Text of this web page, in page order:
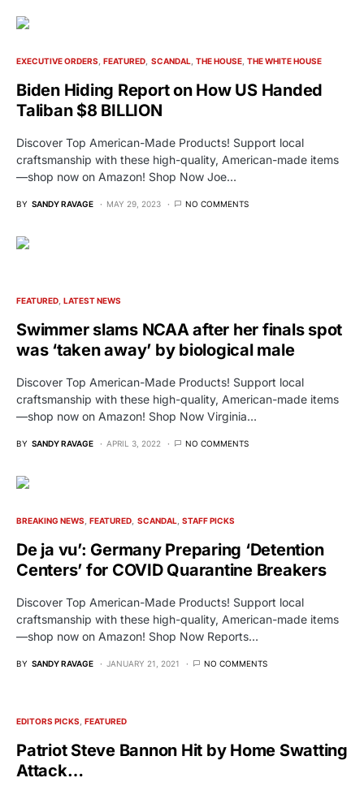
EXECUTIVE ORDERS FEATURED SCANDAL THE HOUSE THE WHITE HOUSE
Biden Hiding Report on How US Handed
Taliban $8 BILLION
Discover Top American-Made Products! Support local
craftsmanship with these high-quality, American-made items
—shop now on Amazon! Shop Now Joe…
BY SANDY RAVAGE MAY 29, 2023 NO COMMENTS
FEATURED LATEST NEWS
Swimmer slams NCAA after her finals spot
was ‘taken away’ by biological male
Discover Top American-Made Products! Support local
craftsmanship with these high-quality, American-made items
—shop now on Amazon! Shop Now Virginia…
BY SANDY RAVAGE APRIL 3, 2022 NO COMMENTS
BREAKING NEWS FEATURED SCANDAL STAFF PICKS
De ja vu’: Germany Preparing ‘Detention
Centers’ for COVID Quarantine Breakers
Discover Top American-Made Products! Support local
craftsmanship with these high-quality, American-made items
—shop now on Amazon! Shop Now Reports…
BY SANDY RAVAGE JANUARY 21, 2021 NO COMMENTS
EDITORS PICKS FEATURED
Patriot Steve Bannon Hit by Home Swatting
Attack…